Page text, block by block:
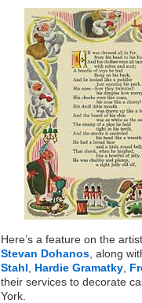
Here’s a feature on the
Stevan Dohanos, along
Stahl , Hardie Gramatky,
their services to decorate
York.